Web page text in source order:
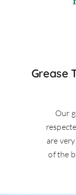
Grease
Our
are
of the